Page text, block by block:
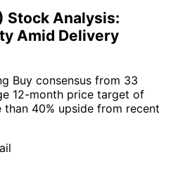
Stock Analysis:
Amid Delivery
Buy consensus from 33
12-month price target of
40% upside from recent